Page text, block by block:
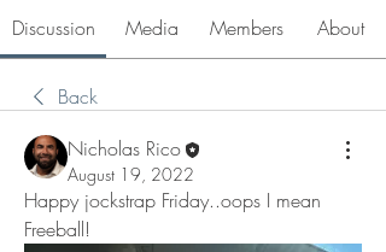
Discussion Media Members About
Back
Nicholas Rico
August 19, 2022
Happy jockstrap Friday..oops I mean
Freeball!